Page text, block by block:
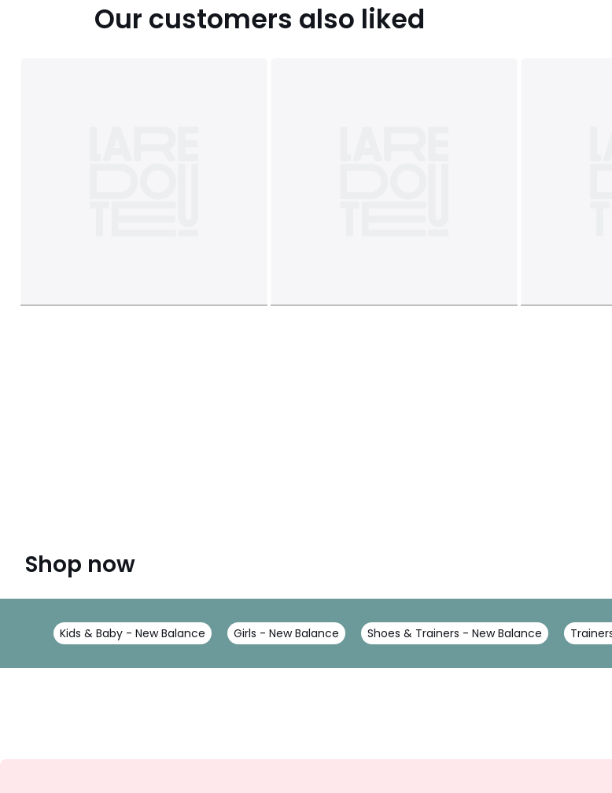
Our customers also liked
Shop now
Kids & Baby - New Balance Girls - New Balance Shoes & Trainers - New Balance